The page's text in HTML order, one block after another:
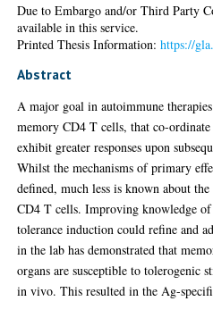
Due to Embargo and/or Third Party
available in this service.
Printed Thesis Information:https://
Abstract
A major goal in autoimmune
memory CD4 T cells, that co-
exhibit greater responses upon
Whilst the mechanisms of primary
defined, much less is known about
CD4 T cells. Improving knowledge
tolerance induction could refine and
in the lab has demonstrated that
organs are susceptible to tolerogenic
in vivo. This resulted in the Ag-